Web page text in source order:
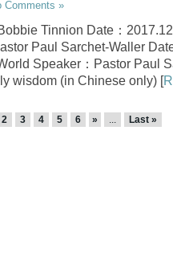
Comments »
Tinnion Date：
Paul Sarchet-Waller
Speaker：Pastor Paul
wisdom (in Chinese only) [
2 3 4 5 6 » ... Last »